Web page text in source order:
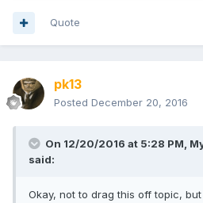
Quote
pk13
Posted December 20, 2016
On 12/20/2016 at 5:28 PM,
said:
Okay, not to drag this off topic,